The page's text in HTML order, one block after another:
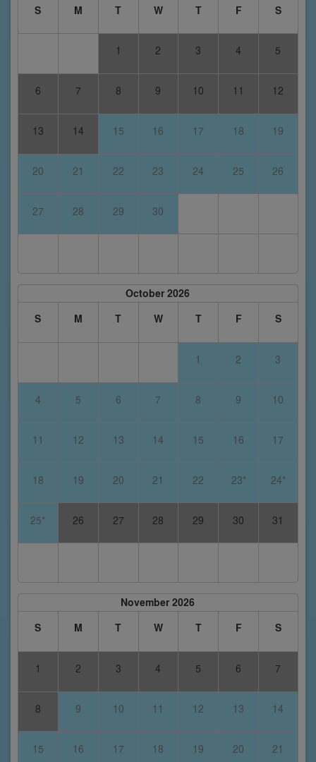
S
M T W T F S
1 2 3 4 5
6 7 8 9 10 11 12
13 14 15 16 17 18 19
20 21 22 23 24 25 26
27 28 29 30
October 2026
S
M T W T F S
1 2 3
4 5 6 7 8 9 10
11 12 13 14 15 16 17
18 19 20 21 22 23* 24*
25* 26 27 28 29 30 31
November 2026
S
M T W T F S
1 2 3 4 5 6 7
8 9 10 11 12 13 14
15 16 17 18 19 20 21